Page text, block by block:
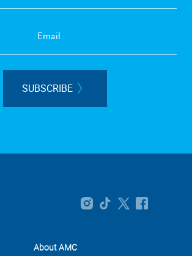
SUBSCRIBE
About AMC